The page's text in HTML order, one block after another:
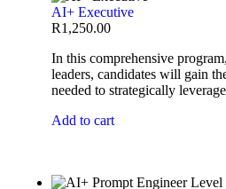
AI+ Executive
R1,250.00
In this comprehensive
leaders, candidates will gain
needed to strategically
Add to cart